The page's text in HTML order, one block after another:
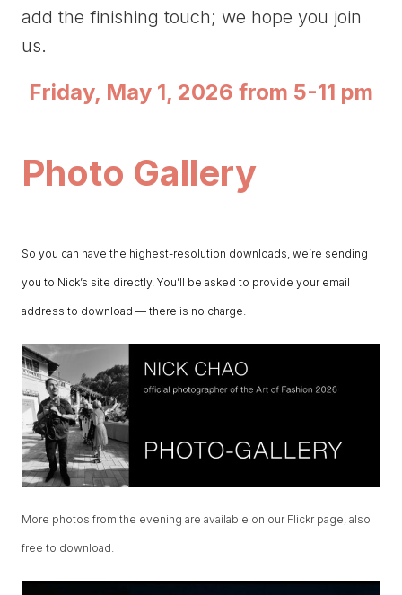
add the finishing touch; we hope you join
us.
Friday, May 1, 2026 from 5-11 pm
Photo Gallery
So you can have the highest-resolution downloads, we’re sending
you to Nick’s site directly. You’ll be asked to provide your email
address to download — there is no charge.
More photos from the evening are available on our Flickr page, also
free to download.